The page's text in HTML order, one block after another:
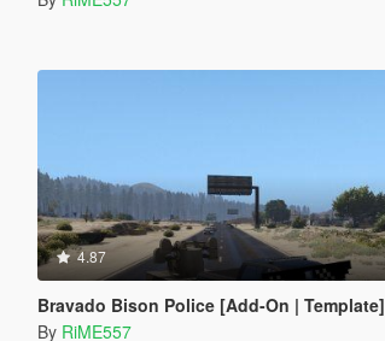
4.87
Bravado Bison Police [Add-On | Template]
By RiME557